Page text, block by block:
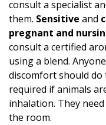
consult a specialist
them. Sensitive and
pregnant and
consult a certified
using a blend.
discomfort should do
required if animals
inhalation. They
the room.